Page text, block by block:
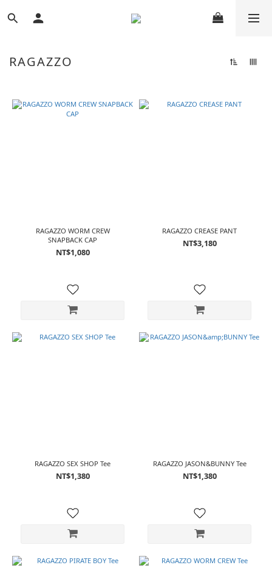
RAGAZZO
RAGAZZO WORM CREW
SNAPBACK CAP
NT$1,080
RAGAZZO CREASE PANT
NT$3,180
RAGAZZO SEX SHOP Tee
NT$1,380
RAGAZZO JASON&BUNNY Tee
NT$1,380